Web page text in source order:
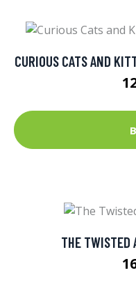
CURIOUS CATS AND
THE TWISTED